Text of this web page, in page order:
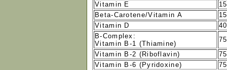
Vitamin E
Beta-Carotene/Vitamin A
Vitamin D
B-Complex:
Vitamin B-1 (Thiamine)
Vitamin B-2 (Riboflavin)
Vitamin B-6 (Pyridoxine)